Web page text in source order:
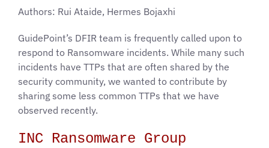
Authors: Rui Ataide, Hermes Bojaxhi
GuidePoint’s DFIR team is frequently called upon to
respond to Ransomware incidents. While many such
incidents have TTPs that are often shared by the
security community, we wanted to contribute by
sharing some less common TTPs that we have
observed recently.
INC Ransomware Group